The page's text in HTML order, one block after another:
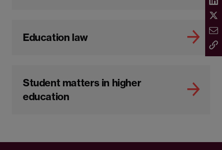
Education law
Student matters in higher
education